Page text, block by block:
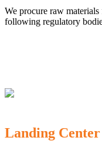
We procure raw
following regulatory
Landing Center